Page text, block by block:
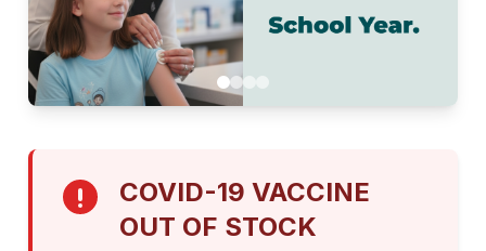
COVID-19 VACCINE
OUT OF STOCK